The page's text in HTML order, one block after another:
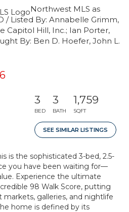
Northwest MLS as
/ Listed By: Annabelle Grimm,
Capitol Hill, Inc.; Ian Porter,
By: Ben D. Hoefer, John L.
3
BED
3
BATH
1,759
SQFT
SEE SIMILAR LISTINGS
is the sophisticated 3-bed, 2.5-
you have been waiting for—
Experience the ultimate
98 Walk Score, putting
galleries, and nightlife
home is defined by its